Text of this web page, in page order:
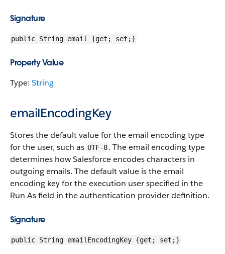
Signature
public String email {get; set;}
Property Value
Type: String
emailEncodingKey
Stores the default value for the email encoding type
for the user, such as UTF-8. The email encoding type
determines how Salesforce encodes characters in
outgoing emails. The default value is the email
encoding key for the execution user specified in the
Run As field in the authentication provider definition.
Signature
public String emailEncodingKey {get; set;}